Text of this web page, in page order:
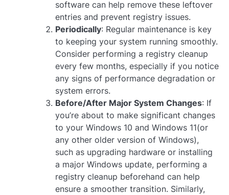
software can help remove these leftover
entries and prevent registry issues.
Periodically: Regular maintenance is key
to keeping your system running smoothly.
Consider performing a registry cleanup
every few months, especially if you notice
any signs of performance degradation or
system errors.
Before/After Major System Changes: If
you’re about to make significant changes
to your Windows 10 and Windows 11(or
any other older version of Windows),
such as upgrading hardware or installing
a major Windows update, performing a
registry cleanup beforehand can help
ensure a smoother transition. Similarly,